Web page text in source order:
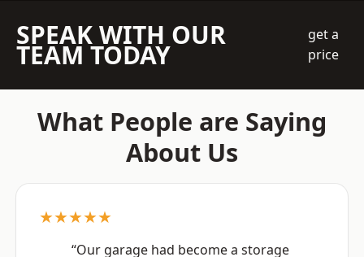
SPEAK WITH OUR
TEAM TODAY
get a
price
What People are Saying
About Us
★★★★★
“Our garage had become a storage